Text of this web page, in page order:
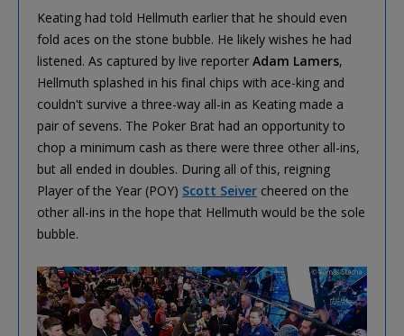
Keating had told Hellmuth earlier that he should even
fold aces on the stone bubble. He likely wishes he had
listened. As captured by live reporter Adam Lamers,
Hellmuth splashed in his final chips with ace-king and
couldn't survive a three-way all-in as Keating made a
pair of sevens. The Poker Brat had an opportunity to
chop a minimum cash as there were three other all-ins,
but all ended in doubles. During all of this, reigning
Player of the Year (POY) Scott Seiver cheered on the
other all-ins in the hope that Hellmuth would be the sole
bubble.